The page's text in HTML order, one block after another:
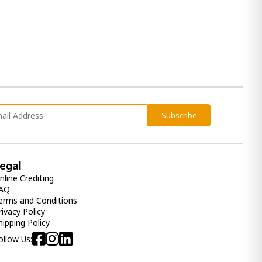
5 690.00 ₾
Subscribe
Crediting
and Conditions
Policy
Policy
Us: